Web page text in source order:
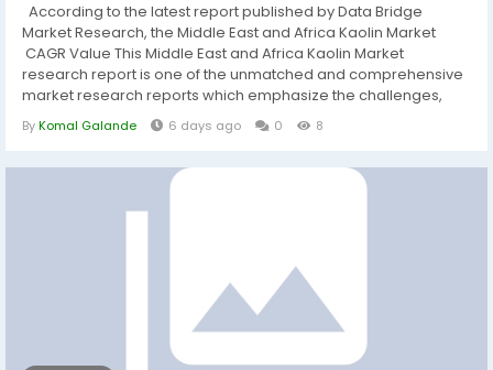
According to the latest report published by Data Bridge
Market Research, the Middle East and Africa Kaolin Market
CAGR Value This Middle East and Africa Kaolin Market
research report is one of the unmatched and comprehensive
market research reports which emphasize the challenges,
market structures, opportunities, driving forces, emerging
trends, and competitive landscape of Middle East and Africa
ByKomal Galande 6 days ago 0 8